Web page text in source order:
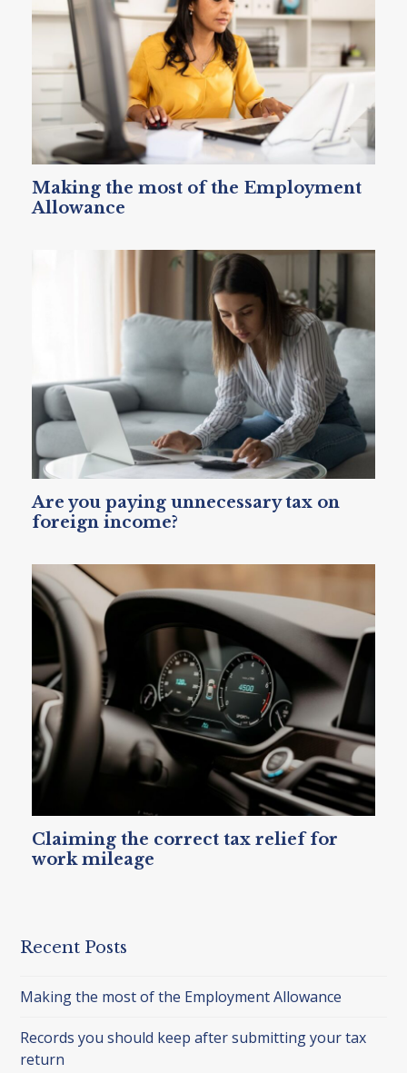
Making the most of the Employment
Allowance
Are you paying unnecessary tax on
foreign income?
Claiming the correct tax relief for
work mileage
Recent Posts
Making the most of the Employment Allowance
Records you should keep after submitting your tax
return